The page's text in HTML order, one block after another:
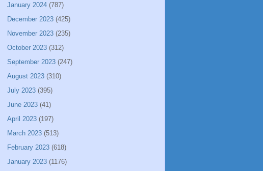
January 2024 (787)
December 2023 (425)
November 2023 (235)
October 2023 (312)
September 2023 (247)
August 2023 (310)
July 2023 (395)
June 2023 (41)
April 2023 (197)
March 2023 (513)
February 2023 (618)
January 2023 (1176)